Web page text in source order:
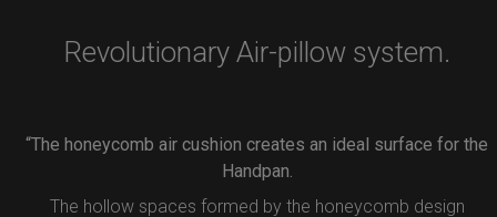
Revolutionary Air-pillow system.
“The honeycomb air cushion creates an ideal surface for the
Handpan.
The hollow spaces formed by the honeycomb design